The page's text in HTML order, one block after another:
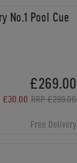
No.1 Pool Cue
£269.00
£30.00 RRP £299.00
Free Delivery